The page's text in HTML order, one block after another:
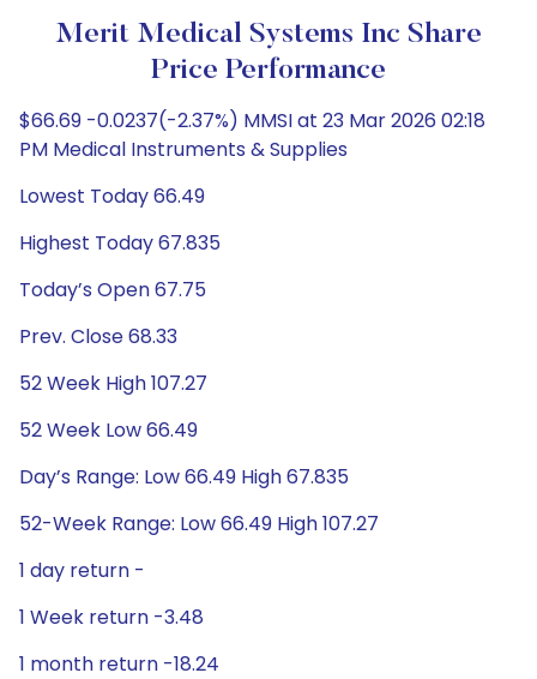
Merit Medical Systems Inc Share
Price Performance
$66.69 -0.0237(-2.37%) MMSI at 23 Mar 2026 02:18
PM Medical Instruments & Supplies
Lowest Today 66.49
Highest Today 67.835
Today’s Open 67.75
Prev. Close 68.33
52 Week High 107.27
52 Week Low 66.49
Day’s Range: Low 66.49 High 67.835
52-Week Range: Low 66.49 High 107.27
1 day return -
1 Week return -3.48
1 month return -18.24